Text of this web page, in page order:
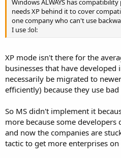
needs XP behind it to cover
one company who can't use
I use :lol:
XP mode isn't there for the
businesses that have
necessarily be migrated to
efficiently) because they use
So MS didn't implement it
more because some
and now the companies are
tactic to get more enterprises on